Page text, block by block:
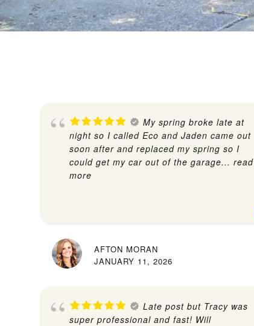
My spring broke late at
night so I called Eco and Jaden came out
soon after and replaced my spring so I
could get my car out of the garage... read
more
AFTON MORAN
JANUARY 11, 2026
Late post but Tracy was
super professional and fast! Will